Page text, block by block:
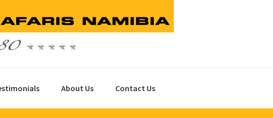
About Us Contact Us